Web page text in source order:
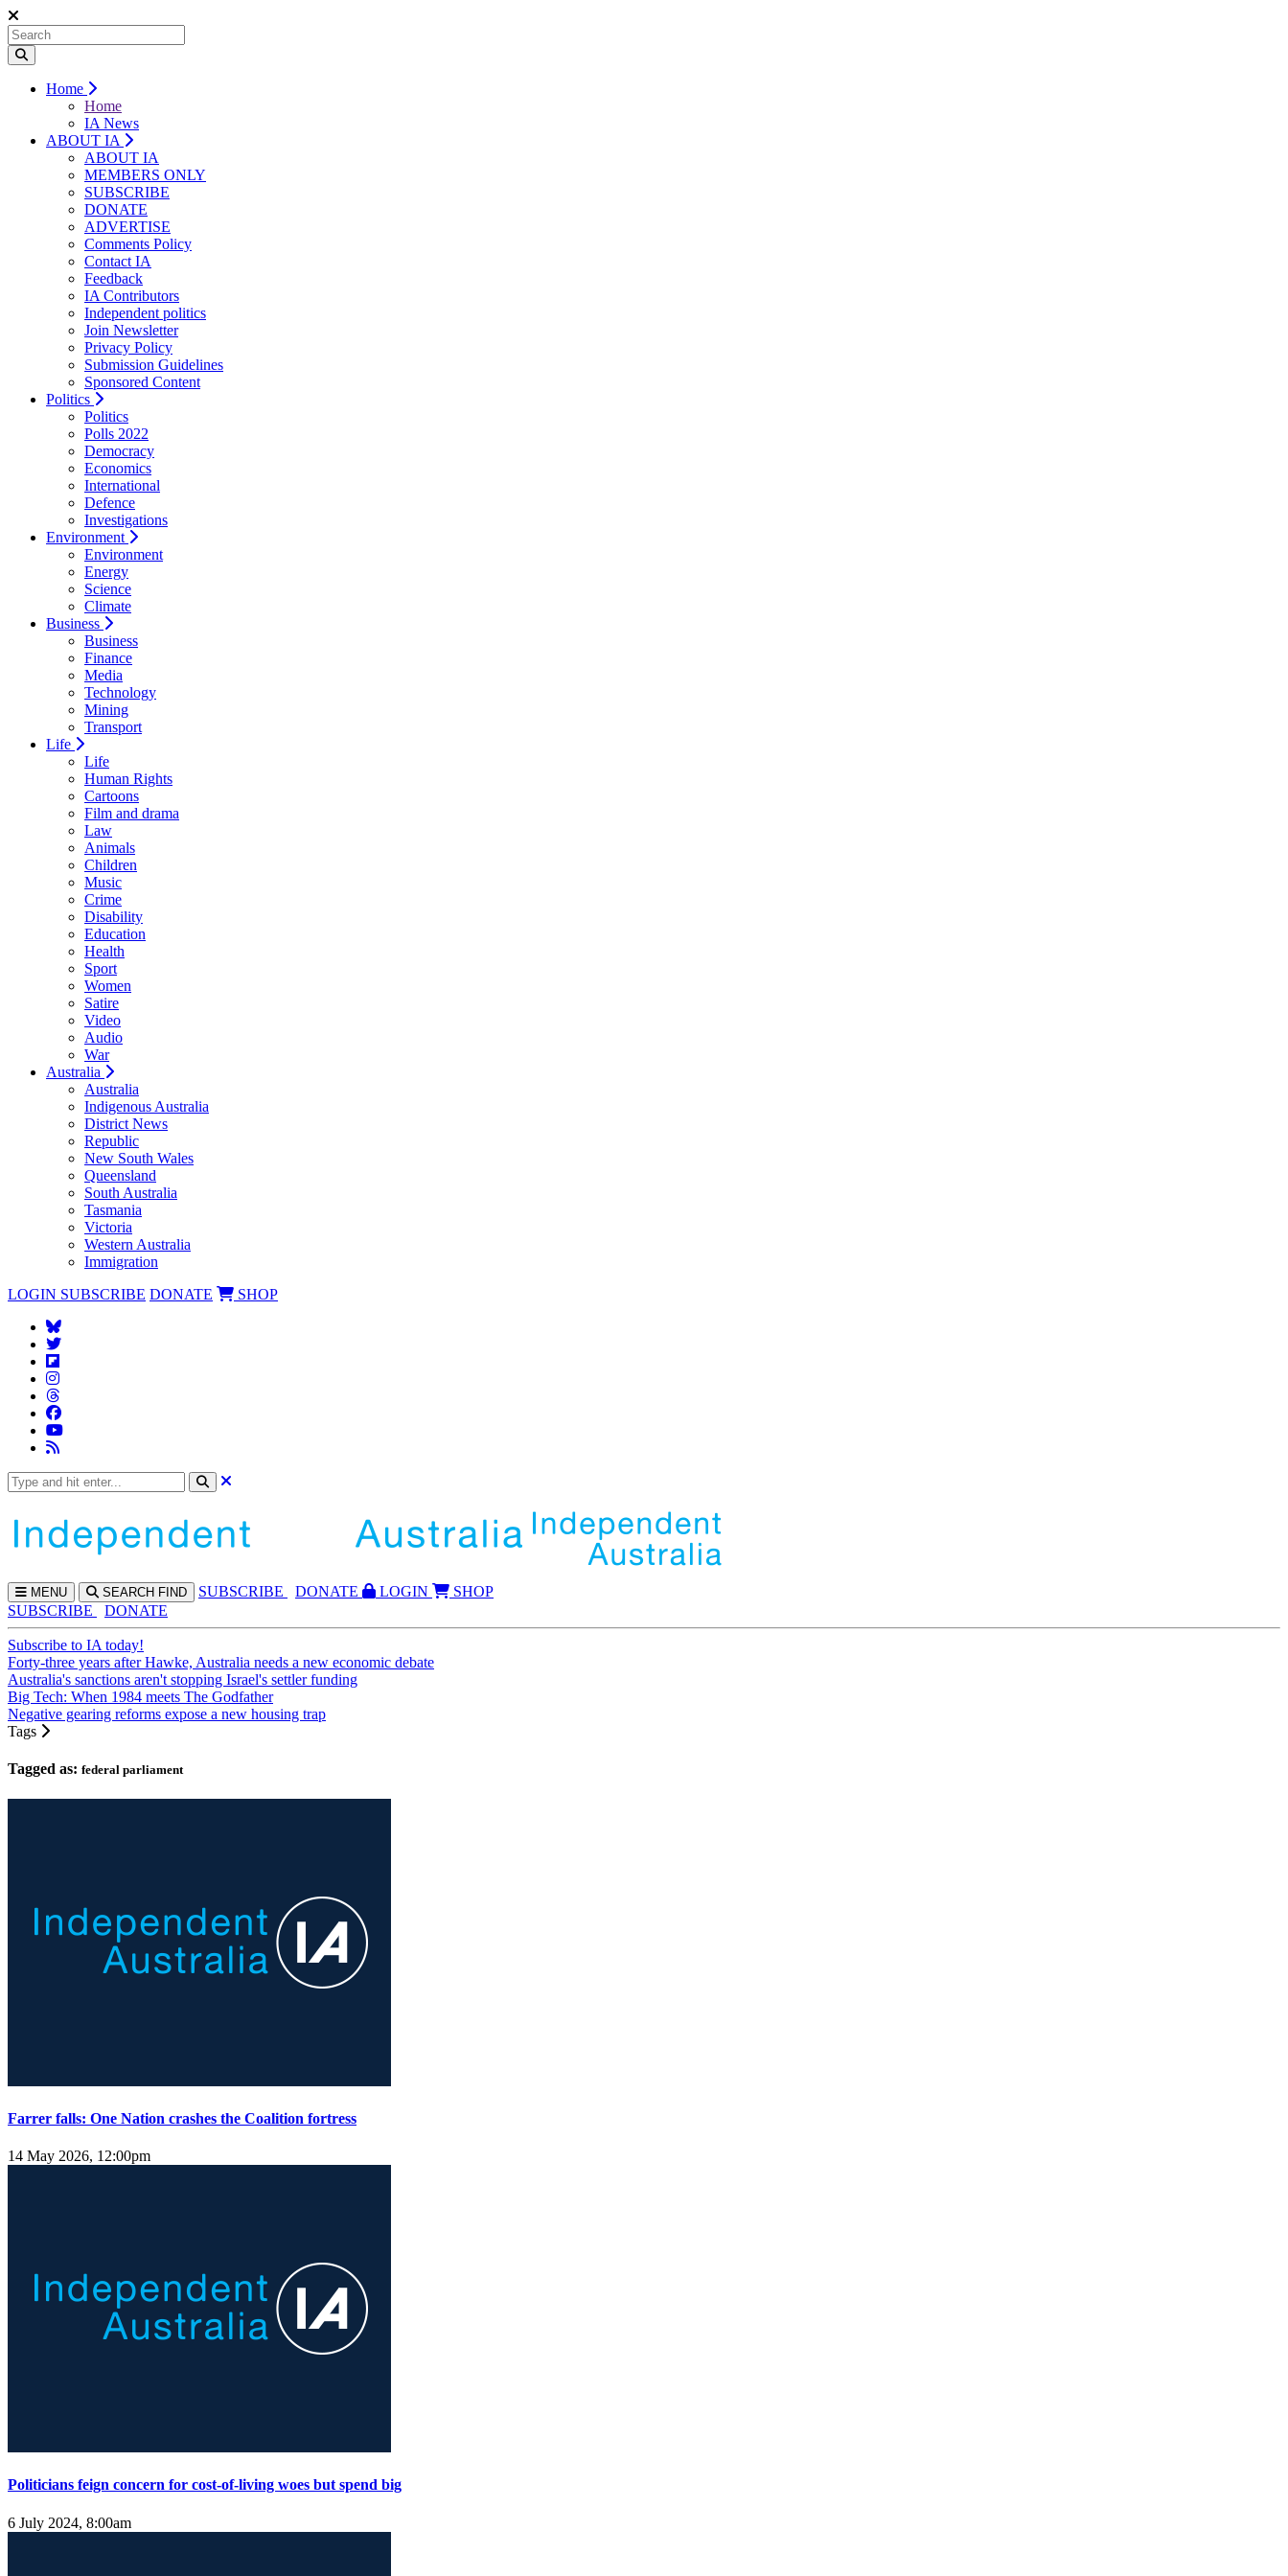
Home
Home
IA News
ABOUT IA
ABOUT IA
MEMBERS ONLY
SUBSCRIBE
DONATE
ADVERTISE
Comments Policy
Contact IA
Feedback
IA Contributors
Independent politics
Join Newsletter
Privacy Policy
Submission Guidelines
Sponsored Content
Politics
Politics
Polls 2022
Democracy
Economics
International
Defence
Investigations
Environment
Environment
Energy
Science
Climate
Business
Business
Finance
Media
Technology
Mining
Transport
Life
Life
Human Rights
Cartoons
Film and drama
Law
Animals
Children
Music
Crime
Disability
Education
Health
Sport
Women
Satire
Video
Audio
War
Australia
Australia
Indigenous Australia
District News
Republic
New South Wales
Queensland
South Australia
Tasmania
Victoria
Western Australia
Immigration
LOGIN SUBSCRIBE DONATE SHOP
MENU SEARCH FIND SUBSCRIBE DONATE LOGIN
SHOP
SUBSCRIBE
DONATE
Subscribe to IA today!
Forty-three years after Hawke, Australia needs a new economic debate
Australia's sanctions aren't stopping Israel's settler funding
Big Tech: When 1984 meets The Godfather
Negative gearing reforms expose a new housing trap
Tags
Tagged as: federal parliament
Farrer falls: One Nation crashes the Coalition fortress
14 May 2026, 12:00pm
Politicians feign concern for cost-of-living woes but spend big
6 July 2024, 8:00am